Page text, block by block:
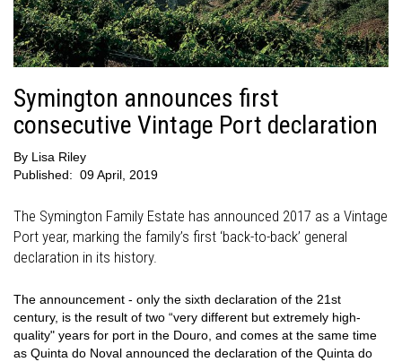
Symington announces first
consecutive Vintage Port declaration
By Lisa Riley
Published: 09 April, 2019
The Symington Family Estate has announced 2017 as a Vintage
Port year, marking the family’s first ‘back-to-back’ general
declaration in its history.
The announcement - only the sixth declaration of the 21st
century, is the result of two “very different but extremely high-
quality" years for port in the Douro, and comes at the same time
as Quinta do Noval announced the declaration of the Quinta do